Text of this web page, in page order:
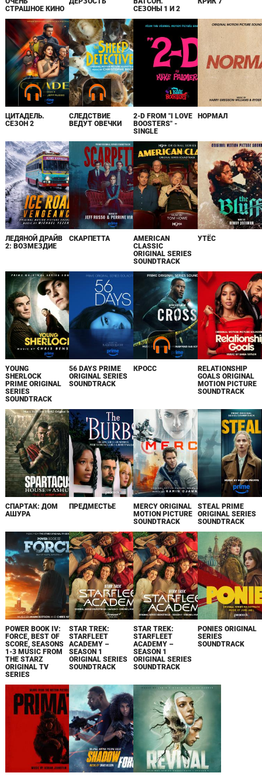
СТРАШНОЕ КИНО
СЕЗОНЫ 1 И 2
ЦИТАДЕЛЬ.
СЕЗОН 2
СЛЕДСТВИЕ
ВЕДУТ ОВЕЧКИ
2-D FROM "I LOVE
BOOSTERS" -
SINGLE
НОРМАЛ
ЛЕДЯНОЙ ДРАЙВ
2: ВОЗМЕЗДИЕ
СКАРПЕТТА
AMERICAN
CLASSIC
ORIGINAL SERIES
SOUNDTRACK
УТЁС
YOUNG
SHERLOCK
PRIME ORIGINAL
SERIES
SOUNDTRACK
56 DAYS PRIME
ORIGINAL SERIES
SOUNDTRACK
КРОСС
RELATIONSHIP
GOALS ORIGINAL
MOTION PICTURE
SOUNDTRACK
СПАРТАК: ДОМ
АШУРА
ПРЕДМЕСТЬЕ
MERCY ORIGINAL
MOTION PICTURE
SOUNDTRACK
STEAL PRIME
ORIGINAL SERIES
SOUNDTRACK
POWER BOOK IV:
FORCE, BEST OF
SCORE, SEASONS
1-3 MUSIC FROM
THE STARZ
ORIGINAL TV
SERIES
STAR TREK:
STARFLEET
ACADEMY –
SEASON 1
ORIGINAL SERIES
SOUNDTRACK
STAR TREK:
STARFLEET
ACADEMY –
SEASON 1
ORIGINAL SERIES
SOUNDTRACK
PONIES ORIGINAL
SERIES
SOUNDTRACK